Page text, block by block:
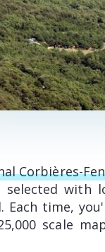
Corbières-
with
Each time,
scale